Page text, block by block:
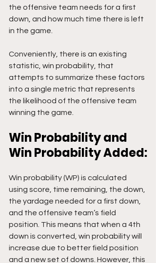
the offensive team needs for a first
down, and how much time there is left
in the game.
Conveniently, there is an existing
statistic, win probability, that
attempts to summarize these factors
into a single metric that represents
the likelihood of the offensive team
winning the game.
Win Probability and
Win Probability Added:
Win probability (WP) is calculated
using score, time remaining, the down,
the yardage needed for a first down,
and the offensive team’s field
position. This means that when a 4th
down is converted, win probability will
increase due to better field position
and a new set of downs. However, this